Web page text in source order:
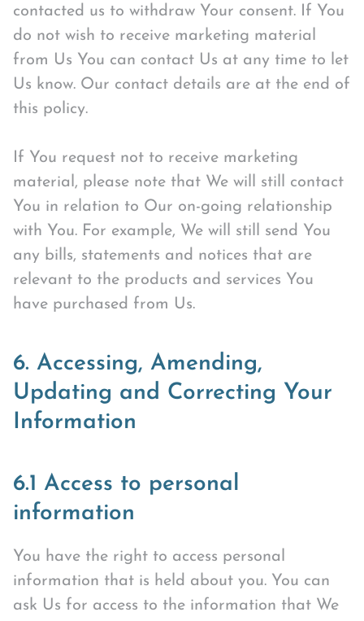
contacted us to withdraw Your consent. If You
do not wish to receive marketing material
from Us You can contact Us at any time to let
Us know. Our contact details are at the end of
this policy.
If You request not to receive marketing
material, please note that We will still contact
You in relation to Our on-going relationship
with You. For example, We will still send You
any bills, statements and notices that are
relevant to the products and services You
have purchased from Us.
6. Accessing, Amending,
Updating and Correcting Your
Information
6.1 Access to personal
information
You have the right to access personal
information that is held about you. You can
ask Us for access to the information that We